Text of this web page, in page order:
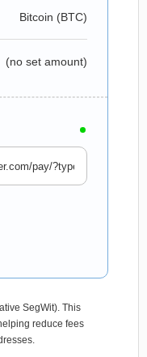
Bitcoin (BTC)
(no set amount)
SegWit). This
reduce fees